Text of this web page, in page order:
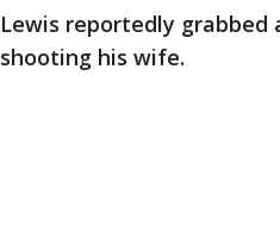
Lewis reportedly
shooting his wife.